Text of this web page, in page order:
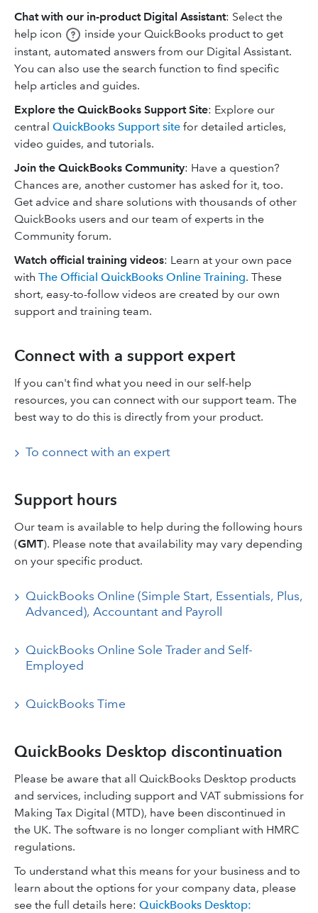
Chat with our in-product Digital Assistant: Select the
help icon
inside your QuickBooks product to get
instant, automated answers from our Digital Assistant.
You can also use the search function to find specific
help articles and guides.
Explore the QuickBooks Support Site: Explore our
central QuickBooks Support site for detailed articles,
video guides, and tutorials.
Join the QuickBooks Community: Have a question?
Chances are, another customer has asked for it, too.
Get advice and share solutions with thousands of other
QuickBooks users and our team of experts in the
Community forum.
Watch official training videos: Learn at your own pace
with The Official QuickBooks Online Training. These
short, easy-to-follow videos are created by our own
support and training team.
Connect with a support expert
If you can't find what you need in our self-help
resources, you can connect with our support team. The
best way to do this is directly from your product.
To connect with an expert
Support hours
Our team is available to help during the following hours
(GMT). Please note that availability may vary depending
on your specific product.
QuickBooks Online (Simple Start, Essentials, Plus,
Advanced), Accountant and Payroll
QuickBooks Online Sole Trader and Self-
Employed
QuickBooks Time
QuickBooks Desktop discontinuation
Please be aware that all QuickBooks Desktop products
and services, including support and VAT submissions for
Making Tax Digital (MTD), have been discontinued in
the UK. The software is no longer compliant with HMRC
regulations.
To understand what this means for your business and to
learn about the options for your company data, please
see the full details here: QuickBooks Desktop: